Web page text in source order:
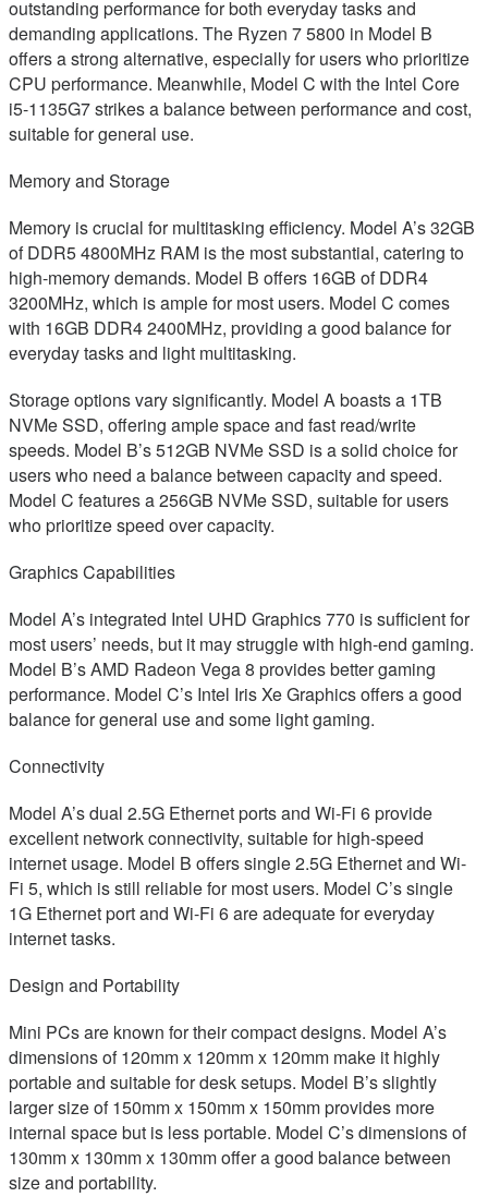
outstanding performance for both everyday tasks and
demanding applications. The Ryzen 7 5800 in Model B
offers a strong alternative, especially for users who prioritize
CPU performance. Meanwhile, Model C with the Intel Core
i5-1135G7 strikes a balance between performance and cost,
suitable for general use.
Memory and Storage
Memory is crucial for multitasking efficiency. Model A’s 32GB
of DDR5 4800MHz RAM is the most substantial, catering to
high-memory demands. Model B offers 16GB of DDR4
3200MHz, which is ample for most users. Model C comes
with 16GB DDR4 2400MHz, providing a good balance for
everyday tasks and light multitasking.
Storage options vary significantly. Model A boasts a 1TB
NVMe SSD, offering ample space and fast read/write
speeds. Model B’s 512GB NVMe SSD is a solid choice for
users who need a balance between capacity and speed.
Model C features a 256GB NVMe SSD, suitable for users
who prioritize speed over capacity.
Graphics Capabilities
Model A’s integrated Intel UHD Graphics 770 is sufficient for
most users’ needs, but it may struggle with high-end gaming.
Model B’s AMD Radeon Vega 8 provides better gaming
performance. Model C’s Intel Iris Xe Graphics offers a good
balance for general use and some light gaming.
Connectivity
Model A’s dual 2.5G Ethernet ports and Wi-Fi 6 provide
excellent network connectivity, suitable for high-speed
internet usage. Model B offers single 2.5G Ethernet and Wi-
Fi 5, which is still reliable for most users. Model C’s single
1G Ethernet port and Wi-Fi 6 are adequate for everyday
internet tasks.
Design and Portability
Mini PCs are known for their compact designs. Model A’s
dimensions of 120mm x 120mm x 120mm make it highly
portable and suitable for desk setups. Model B’s slightly
larger size of 150mm x 150mm x 150mm provides more
internal space but is less portable. Model C’s dimensions of
130mm x 130mm x 130mm offer a good balance between
size and portability.